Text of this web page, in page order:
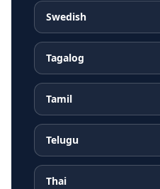
Swedish
Tagalog
Tamil
Telugu
Thai